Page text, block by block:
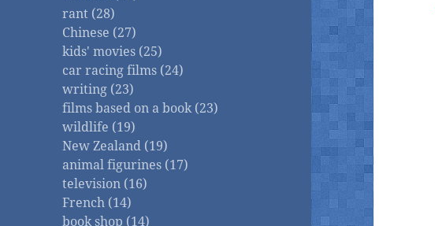
rant (28)
Chinese (27)
kids' movies (25)
car racing films (24)
writing (23)
films based on a book (23)
wildlife (19)
New Zealand (19)
animal figurines (17)
television (16)
French (14)
book shop (14)